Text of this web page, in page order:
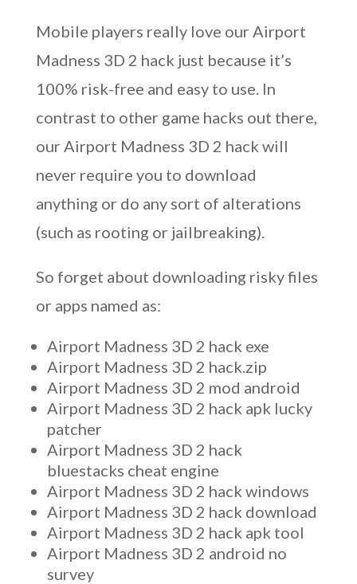
Mobile players really love our Airport
Madness 3D 2 hack just because it’s
100% risk-free and easy to use. In
contrast to other game hacks out there,
our Airport Madness 3D 2 hack will
never require you to download
anything or do any sort of alterations
(such as rooting or jailbreaking).
So forget about downloading risky files
or apps named as:
Airport Madness 3D 2 hack exe
Airport Madness 3D 2 hack.zip
Airport Madness 3D 2 mod android
Airport Madness 3D 2 hack apk lucky
patcher
Airport Madness 3D 2 hack
bluestacks cheat engine
Airport Madness 3D 2 hack windows
Airport Madness 3D 2 hack download
Airport Madness 3D 2 hack apk tool
Airport Madness 3D 2 android no
survey